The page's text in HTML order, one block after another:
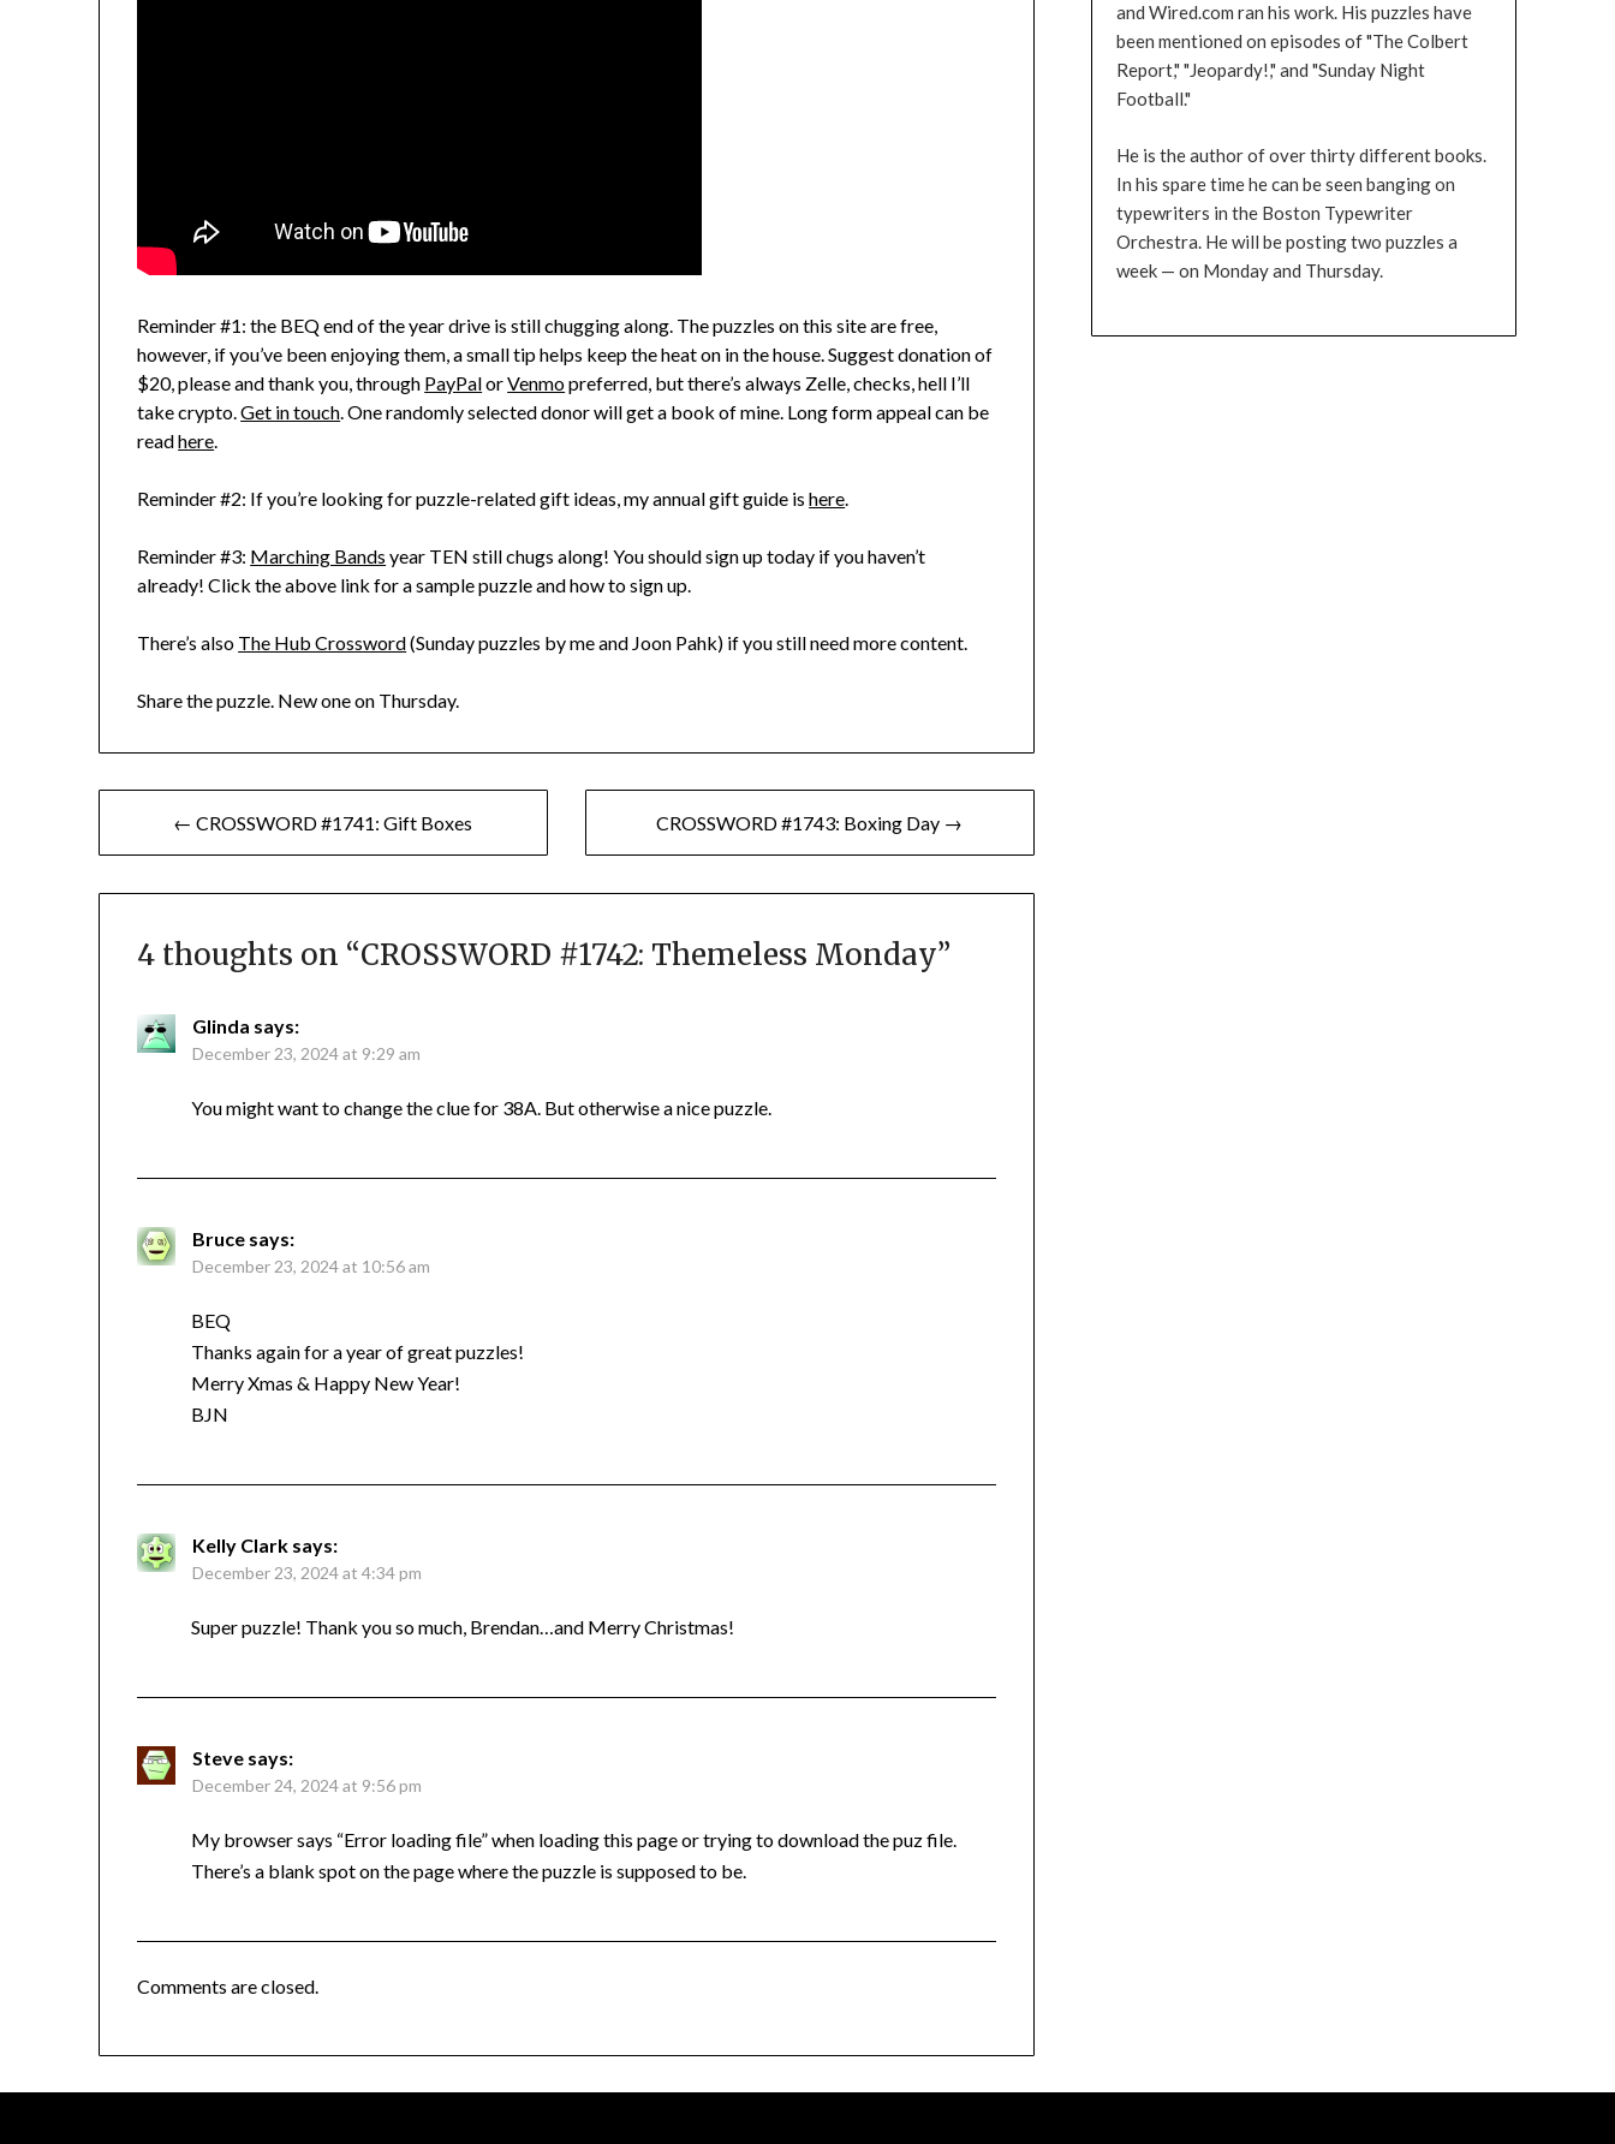
Reminder #1: the BEQ end of the year drive is still chugging along. The puzzles on this site are free,
however, if you’ve been enjoying them, a small tip helps keep the heat on in the house. Suggest donation of
$20, please and thank you, through PayPalorVenmopreferred, but there’s always Zelle, checks, hell I’ll
take crypto.Get in touch. One randomly selected donor will get a book of mine. Long form appeal can be
readhere.
Reminder #2: If you’re looking for puzzle-related gift ideas, my annual gift guide ishere.
Reminder #3: Marching Bands year TEN still chugs along! You should sign up today if you haven’t
already! Click the above link for a sample puzzle and how to sign up.
There’s also The Hub Crossword(Sunday puzzles by me and Joon Pahk) if you still need more content.
Share the puzzle. New one on Thursday.
navigation
← CROSSWORD #1741: Gift Boxes CROSSWORD #1743: Boxing Day →
4 thoughts on “CROSSWORD #1742: Themeless Monday”
Glinda says:
December 23, 2024 at 9:29 am
You might want to change the clue for 38A. But otherwise a nice puzzle.
Bruce says:
December 23, 2024 at 10:56 am
BEQ
Thanks again for a year of great puzzles!
Merry Xmas & Happy New Year!
BJN
Kelly Clark says:
December 23, 2024 at 4:34 pm
Super puzzle! Thank you so much, Brendan…and Merry Christmas!
Steve says:
December 24, 2024 at 9:56 pm
My browser says “Error loading file” when loading this page or trying to download the puz file.
There’s a blank spot on the page where the puzzle is supposed to be.
Comments are closed.
and Wired.com ran his work. His puzzles have
been mentioned on episodes of "The Colbert
Report," "Jeopardy!," and "Sunday Night
Football."
He is the author of over thirty different books.
In his spare time he can be seen banging on
typewriters in the Boston Typewriter
Orchestra. He will be posting two puzzles a
week — on Monday and Thursday.